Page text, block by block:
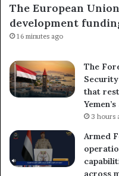
The European
development
16 minutes ago
The
that
3 hours
Armed
across